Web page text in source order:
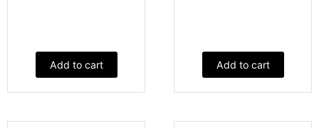
Add to cart Add to cart